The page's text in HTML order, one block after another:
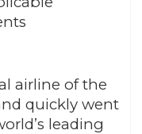
airline of the
quickly went
leading